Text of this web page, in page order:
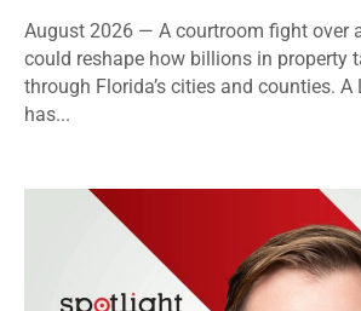
August 2026 — A courtroom fight over
could reshape how billions in property
through Florida’s cities and counties.
has...